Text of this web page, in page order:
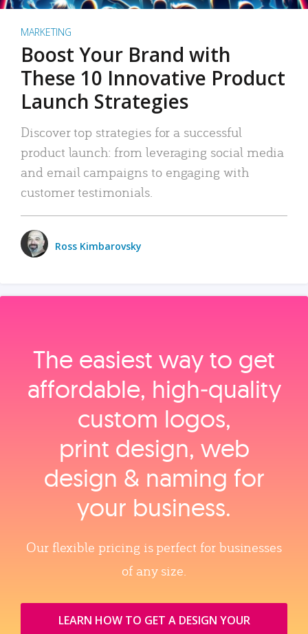
MARKETING
Boost Your Brand with
These 10 Innovative Product
Launch Strategies
Discover top strategies for a successful
product launch: from leveraging social media
and email campaigns to engaging with
customer testimonials.
Ross Kimbarovsky
The easiest way to get
affordable, high‑quality
custom logos,
print design, web
design & naming for
your business.
Our flexible pricing is perfect for businesses
of any size.
LEARN HOW TO GET A DESIGN YOUR